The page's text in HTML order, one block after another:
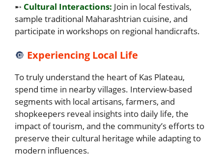
➸ Cultural Interactions: Join in local festivals,
sample traditional Maharashtrian cuisine, and
participate in workshops on regional handicrafts.
🔘 Experiencing Local Life
To truly understand the heart of Kas Plateau,
spend time in nearby villages. Interview-based
segments with local artisans, farmers, and
shopkeepers reveal insights into daily life, the
impact of tourism, and the community’s efforts to
preserve their cultural heritage while adapting to
modern influences.